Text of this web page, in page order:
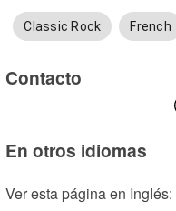
Classic Rock French
Contacto
En otros idiomas
Ver esta página en Inglés: